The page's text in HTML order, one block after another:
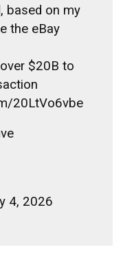
based on my
the eBay
$20B to
20LtVo6vbe
4, 2026